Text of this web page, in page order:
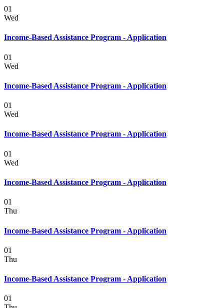
01
Wed
Income-Based Assistance Program - Application
01
Wed
Income-Based Assistance Program - Application
01
Wed
Income-Based Assistance Program - Application
01
Wed
Income-Based Assistance Program - Application
01
Thu
Income-Based Assistance Program - Application
01
Thu
Income-Based Assistance Program - Application
01